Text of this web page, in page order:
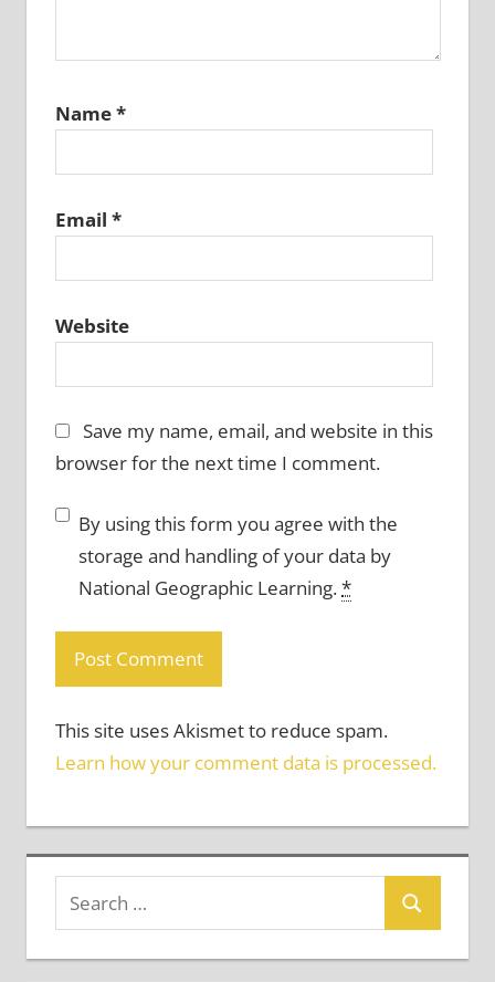
Name*
Email *
Website
Save my name, email, and website in this
browser for the next time I comment.
By using this form you agree with the
storage and handling of your data by
National Geographic Learning.*
This site uses Akismet to reduce spam.
Learn how your comment data is processed.